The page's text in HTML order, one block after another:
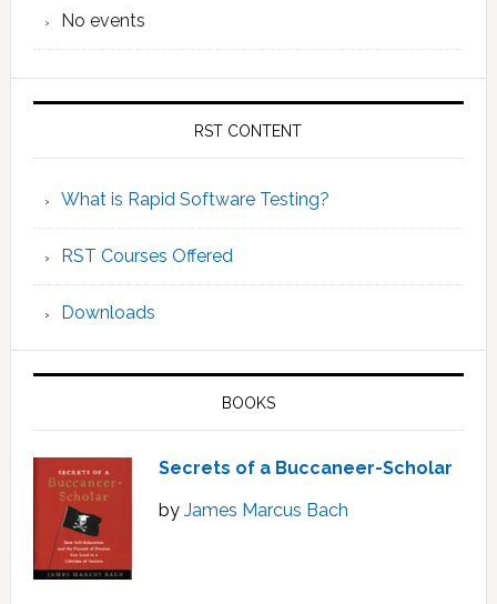
No events
RST CONTENT
What is Rapid Software Testing?
RST Courses Offered
Downloads
BOOKS
Secrets of a Buccaneer-Scholar
by James Marcus Bach